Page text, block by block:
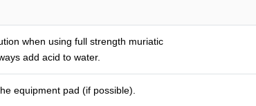
when using full strength muriatic
add acid to water.
equipment pad (if possible).